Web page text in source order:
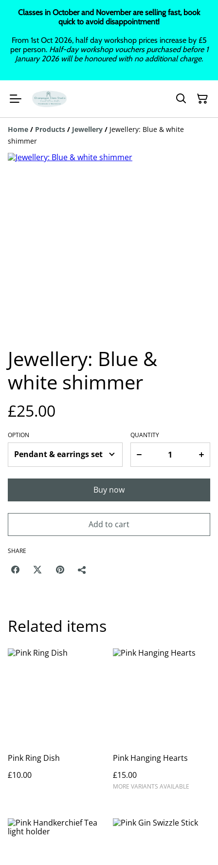
Classes in October and November are selling fast, book
quick to avoid disappointment!
From 1st Oct 2026, half day workshop prices increase by £5
per person. Half-day workshop vouchers purchased before 1
January 2026 will be honoured with no additional charge.
Home / Products / Jewellery / Jewellery: Blue & white
shimmer
Jewellery: Blue &
white shimmer
£25.00
OPTION QUANTITY
Buy now
Add to cart
SHARE
Related items
Pink Ring Dish
£10.00
Pink Hanging Hearts
£15.00
MORE VARIANTS AVAILABLE